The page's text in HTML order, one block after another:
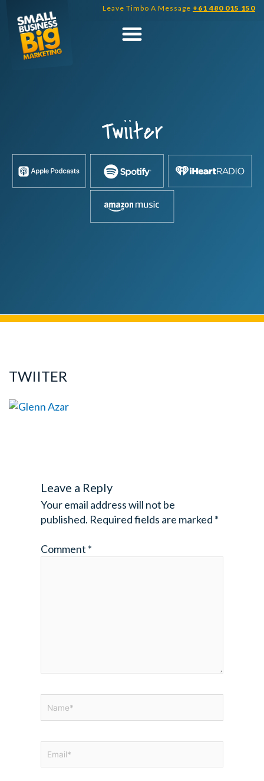
content
Leave Timbo A Message +61 480 015 150
Twiiter
TWIITER
Leave a Reply
Your email address will not be
published. Required fields are marked *
Comment *